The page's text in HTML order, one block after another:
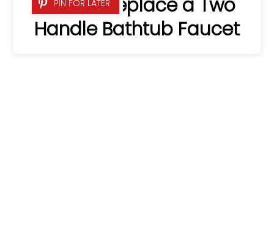
PIN FOR LATER
How to Replace a Two
Handle Bathtub Faucet